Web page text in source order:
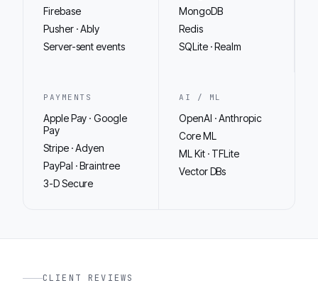
Firebase
Pusher · Ably
Server-sent events
MongoDB
Redis
SQLite · Realm
PAYMENTS
Apple Pay · Google
Pay
Stripe · Adyen
PayPal · Braintree
3-D Secure
AI / ML
OpenAI · Anthropic
Core ML
ML Kit · TFLite
Vector DBs
CLIENT REVIEWS